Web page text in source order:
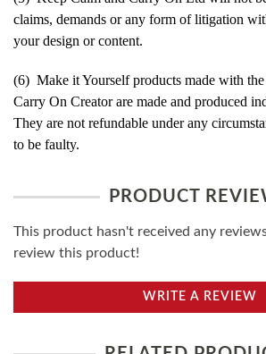
claims, demands or any form of litigation
your design or content.
(6) Make it Yourself products made with
Carry On Creator are made and produced
They are not refundable under any
to be faulty.
PRODUCT
This product hasn't received any
review this product!
WRITE A REVIEW